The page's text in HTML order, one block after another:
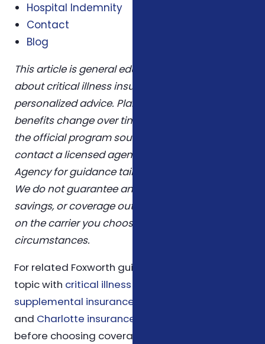
Hospital Indemnity
Contact
Blog
This article is general educational information
about critical illness insurance nc and is not
personalized advice. Plans, eligibility rules, and
benefits change over time. Confirm details with
the official program sources linked above, or
contact a licensed agent at Foxworth Insurance
Agency for guidance tailored to your situation.
We do not guarantee any specific premium,
savings, or coverage outcome — those depend
on the carrier you choose and your personal
circumstances.
For related Foxworth guidance, compare this
topic with critical illness insurance
supplemental insurance
and Charlotte insurance service area guidance
before choosing coverage.